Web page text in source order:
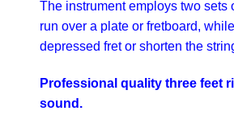
The instrument employs two sets
run over a plate or fretboard,
depressed fretor shorten the
Professional quality three feet
sound.